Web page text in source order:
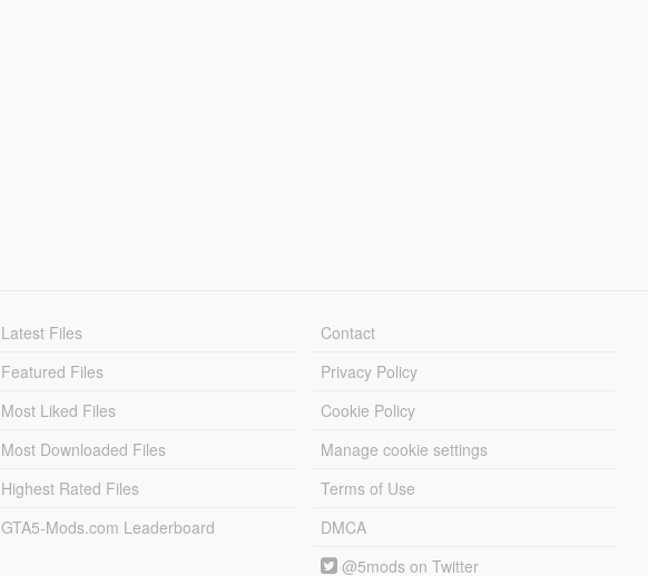
Latest Files
Featured Files
Most Liked Files
Most Downloaded Files
Highest Rated Files
GTA5-Mods.com Leaderboard
Contact
Privacy Policy
Cookie Policy
Manage cookie settings
Terms of Use
DMCA
@5mods on Twitter